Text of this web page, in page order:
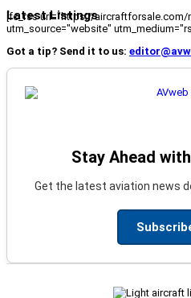
Latest Listings
[fc_rss url="https://
utm_source="website"
Got a tip? Send it to us:
Stay Ahead
Get the latest aviation news